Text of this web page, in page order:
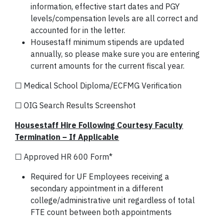
information, effective start dates and PGY
levels/compensation levels are all correct and
accounted for in the letter.
Housestaff minimum stipends are updated
annually, so please make sure you are entering
current amounts for the current fiscal year.
☐ Medical School Diploma/ECFMG Verification
☐ OIG Search Results Screenshot
Housestaff Hire Following Courtesy Faculty
Termination – If Applicable
☐ Approved HR 600 Form*
Required for UF Employees receiving a
secondary appointment in a different
college/administrative unit regardless of total
FTE count between both appointments